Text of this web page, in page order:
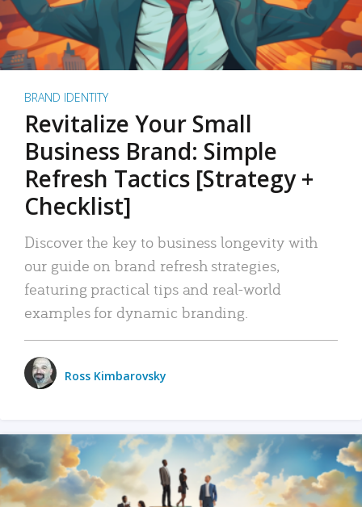
BRAND IDENTITY
Revitalize Your Small
Business Brand: Simple
Refresh Tactics [Strategy +
Checklist]
Discover the key to business longevity with
our guide on brand refresh strategies,
featuring practical tips and real-world
examples for dynamic branding.
Ross Kimbarovsky